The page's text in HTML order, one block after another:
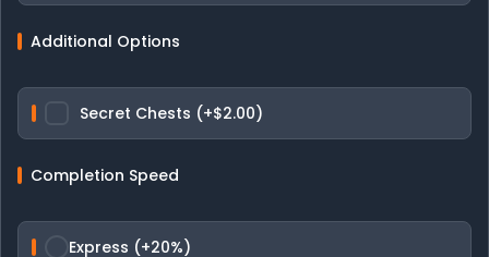
Additional Options
Secret Chests (+$2.00)
Completion Speed
Express (+20%)